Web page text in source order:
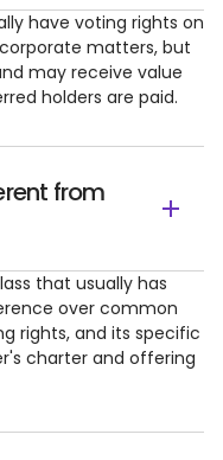
have voting rights on
matters, but
may receive value
holders are paid.
from
that usually has
over common
rights, and its specific
charter and offering